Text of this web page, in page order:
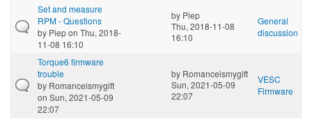
Set and measure
RPM - Questions
by Piepon Thu, 2018-
11-08 16:10
by Piep
Thu, 2018-11-08
16:10
General
discussion
Torque6 firmware
trouble
by Romanceismygift
on Sun, 2021-05-09
22:07
by Romanceismygift
Sun, 2021-05-09
22:07
VESC
Firmware